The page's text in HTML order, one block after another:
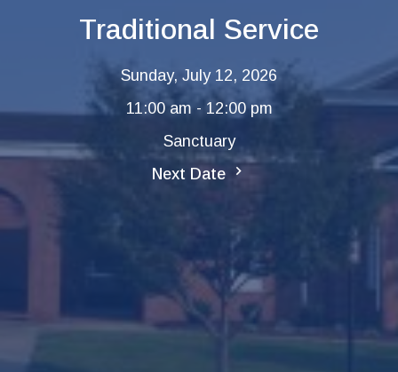
Traditional Service
Sunday, July 12, 2026
11:00 am - 12:00 pm
Sanctuary
Next Date